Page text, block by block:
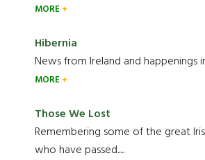
MORE
Hibernia
News from Ireland and happenings
MORE
Those We Lost
Remembering some of the great
who have passed.....